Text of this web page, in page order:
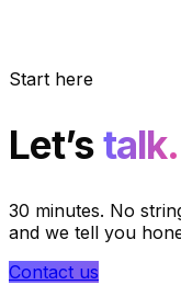
Start here
Let’stalk.
30 minutes. No
and we tell you
Contact us